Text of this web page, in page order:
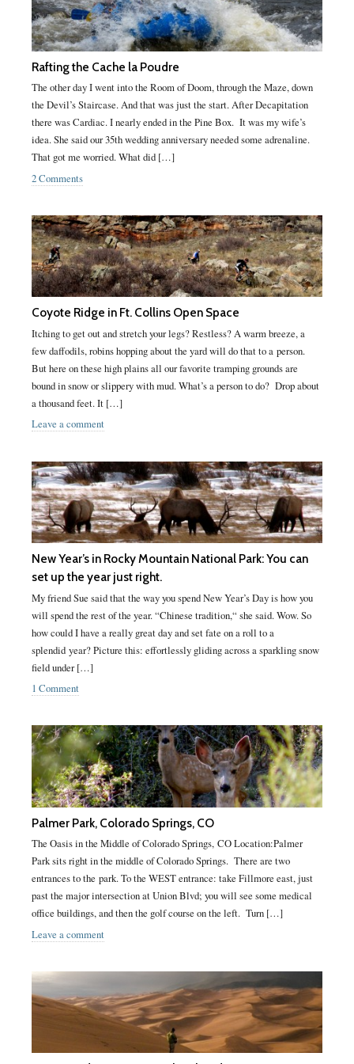
Rafting the Cache la Poudre
The other day I went into the Room of Doom, through the Maze, down
the Devil’s Staircase. And that was just the start. After Decapitation
there was Cardiac. I nearly ended in the Pine Box. It was my wife’s
idea. She said our 35th wedding anniversary needed some adrenaline.
That got me worried. What did […]
2 Comments
Coyote Ridge in Ft. Collins Open Space
Itching to get out and stretch your legs? Restless? A warm breeze, a
few daffodils, robins hopping about the yard will do that to a person.
But here on these high plains all our favorite tramping grounds are
bound in snow or slippery with mud. What’s a person to do? Drop about
a thousand feet. It […]
Leave a comment
New Year’s in Rocky Mountain National Park: You can
set up the year just right.
My friend Sue said that the way you spend New Year’s Day is how you
will spend the rest of the year. “Chinese tradition,“ she said. Wow. So
how could I have a really great day and set fate on a roll to a
splendid year? Picture this: effortlessly gliding across a sparkling snow
field under […]
1 Comment
Palmer Park, Colorado Springs, CO
The Oasis in the Middle of Colorado Springs, CO Location:Palmer
Park sits right in the middle of Colorado Springs. There are two
entrances to the park. To the WEST entrance: take Fillmore east, just
past the major intersection at Union Blvd; you will see some medical
office buildings, and then the golf course on the left. Turn […]
Leave a comment